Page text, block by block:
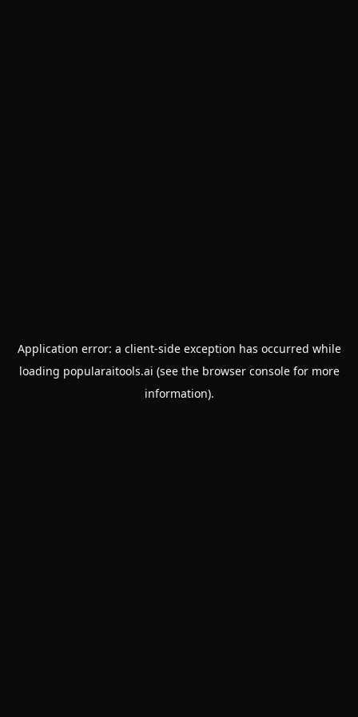
Application error: a client-side exception has occurred while
loading popularaitools.ai (see the browser consolefor more
information).